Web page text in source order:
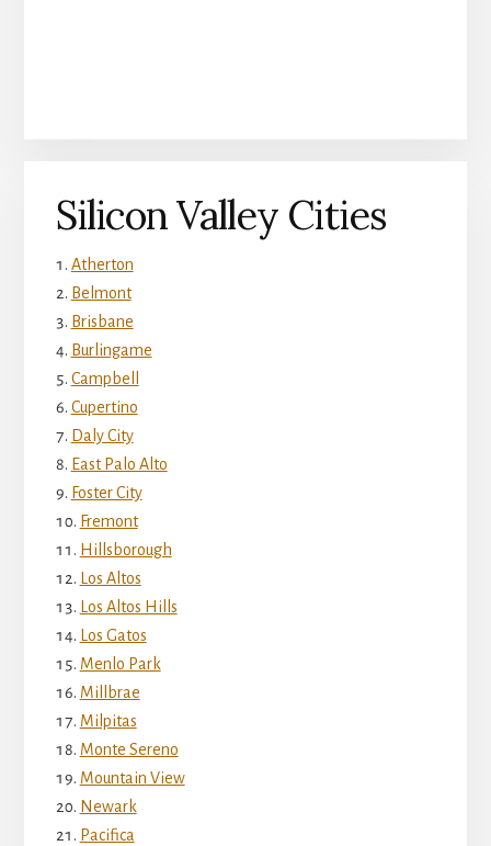
Silicon Valley Cities
Atherton
Belmont
Brisbane
Burlingame
Campbell
Cupertino
Daly City
East Palo Alto
Foster City
Fremont
Hillsborough
Los Altos
Los Altos Hills
Los Gatos
Menlo Park
Millbrae
Milpitas
Monte Sereno
Mountain View
Newark
Pacifica